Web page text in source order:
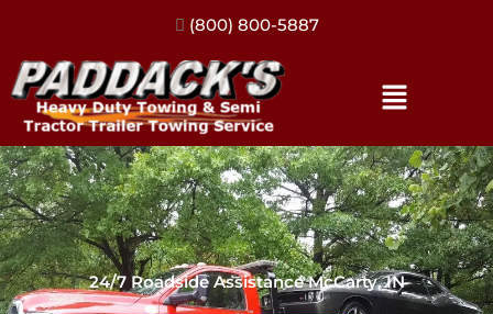
(317) 896-3206
24/7 Roadside Assistance McCarty, IN